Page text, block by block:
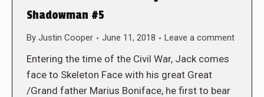
Shadowman #5
By Justin Cooper June 11, 2018 Leave a comment
Entering the time of the Civil War, Jack comes
face to Skeleton Face with his great Great
/Grand father Marius Boniface, he first to bear